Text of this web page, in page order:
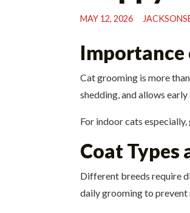
MAY 12, 2026
Importance
Cat grooming is more
shedding, and allows
For indoor cats
Coat Types
Different breeds require
daily grooming to prevent